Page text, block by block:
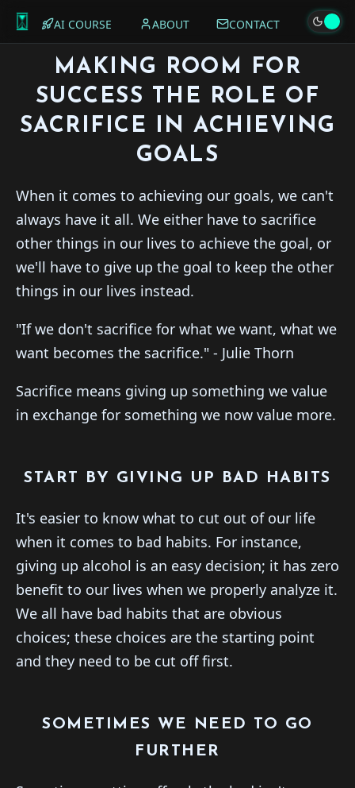
AI COURSE ABOUT CONTACT
MAKING ROOM FOR
SUCCESS THE ROLE OF
SACRIFICE IN ACHIEVING
GOALS
When it comes to achieving our goals, we can't
always have it all. We either have to sacrifice
other things in our lives to achieve the goal, or
we'll have to give up the goal to keep the other
things in our lives instead.
"If we don't sacrifice for what we want, what we
want becomes the sacrifice." - Julie Thorn
Sacrifice means giving up something we value
in exchange for something we now value more.
START BY GIVING UP BAD HABITS
It's easier to know what to cut out of our life
when it comes to bad habits. For instance,
giving up alcohol is an easy decision; it has zero
benefit to our lives when we properly analyze it.
We all have bad habits that are obvious
choices; these choices are the starting point
and they need to be cut off first.
SOMETIMES WE NEED TO GO
FURTHER